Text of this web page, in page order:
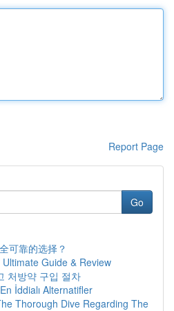
Report Page
Go
可靠的选择？
Guide & Review
처방약 구입 절차
İddialı Alternatifler
Thorough Dive Regarding The